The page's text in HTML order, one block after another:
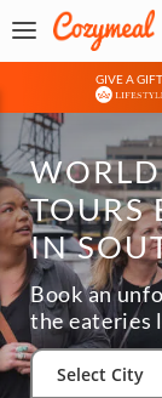
GIVE A
TOURS
IN
Book an
the eateries
Select City
Select City